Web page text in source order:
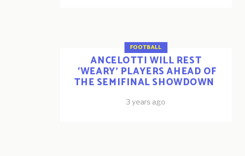
FOOTBALL
ANCELOTTI WILL REST
‘WEARY’ PLAYERS AHEAD OF
THE SEMIFINAL SHOWDOWN
3 years ago